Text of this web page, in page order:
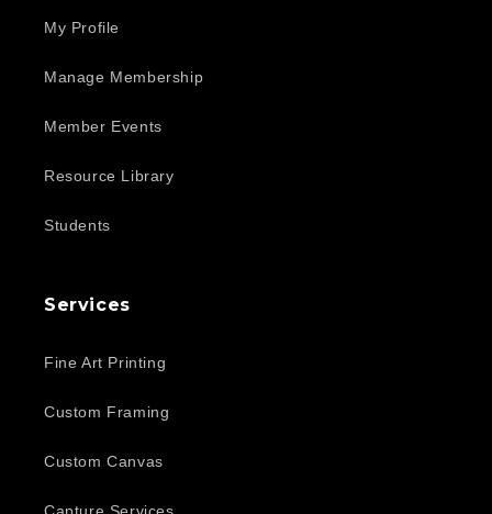
My Profile
Manage Membership
Member Events
Resource Library
Students
Services
Fine Art Printing
Custom Framing
Custom Canvas